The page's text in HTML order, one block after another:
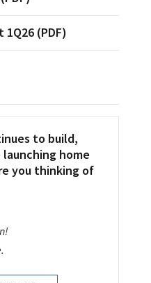
(PDF)
to build,
home
you thinking of